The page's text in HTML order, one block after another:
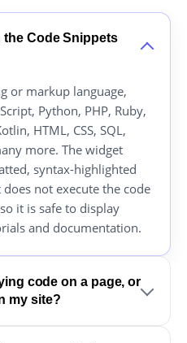
Code Snippets
or markup language,
Python, PHP, Ruby,
HTML, CSS, SQL,
more. The widget
syntax-highlighted
not execute the code
it is safe to display
and documentation.
code on a page, or
my site?